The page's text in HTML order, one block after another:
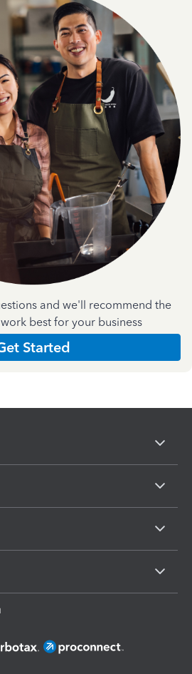
and we'll recommend the
best for your business
Started